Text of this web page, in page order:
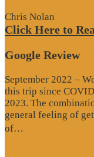
Chris Nolan
Click Here to
Google Review
September 2022 –
this trip since
2023. The
general feeling of
of…